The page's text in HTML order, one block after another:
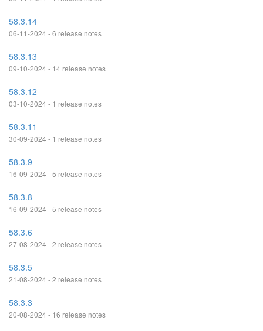
58.3.14
06-11-2024 - 6 release notes
58.3.13
09-10-2024 - 14 release notes
58.3.12
03-10-2024 - 1 release notes
58.3.11
30-09-2024 - 1 release notes
58.3.9
16-09-2024 - 5 release notes
58.3.8
16-09-2024 - 5 release notes
58.3.6
27-08-2024 - 2 release notes
58.3.5
21-08-2024 - 2 release notes
58.3.3
20-08-2024 - 16 release notes